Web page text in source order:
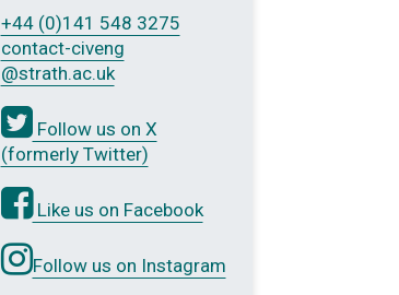
+44 (0)141 548 3275
contact-civeng
@strath.ac.uk
Follow us on X
(formerly Twitter)
Like us on Facebook
Follow us on Instagram